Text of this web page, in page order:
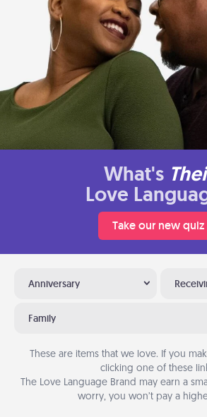
What's
Love
Take our new quiz
Anniversary
Family
These are items that we love. If you
clicking one of these
The Love Language Brand may earn a
worry, you won’t pay a